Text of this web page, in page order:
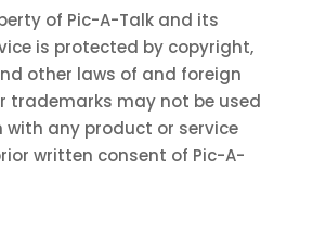
of Pic-A-Talk and its
is protected by copyright,
other laws of and foreign
trademarks may not be used
with any product or service
written consent of Pic-A-